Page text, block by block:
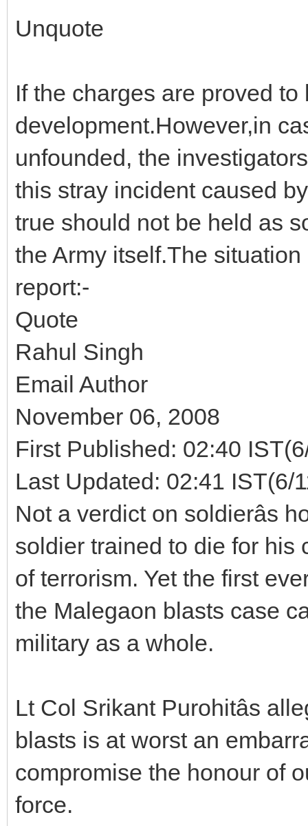
Unquote
If the charges are proved
development.However,in
unfounded, the
this stray incident caused
true should not be held as
the Army itself.The
report:-
Quote
Rahul Singh
Email Author
November 06, 2008
First Published: 02:40
Last Updated: 02:41 IST(6/
Not a verdict on soldierâs
soldier trained to die for his
of terrorism. Yet the first
the Malegaon blasts case
military as a whole.
Lt Col Srikant Purohitâs
blasts is at worst an
compromise the honour of
force.